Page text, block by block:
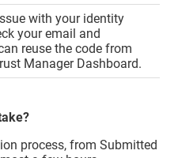
with your identity
your email and
reuse the code from
ManagerDashboard.
process, from Submitted